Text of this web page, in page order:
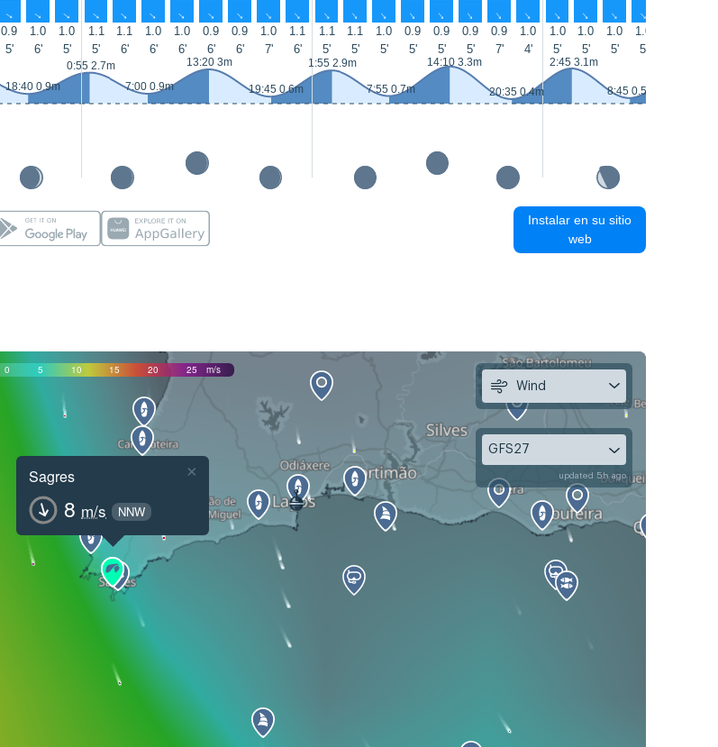
↑ ↑ ↑ ↑ ↑ ↑ ↑ ↑ ↑ ↑ ↑ ↑ ↑ ↑ ↑ ↑ ↑ ↑ ↑ ↑ ↑ ↑ ↑
0.9 1.0 1.0 1.1 1.1 1.0 1.0 0.9 0.9 1.0 1.1 1.1 1.1 1.0 0.9 0.9 0.9 0.9 1.0 1.0 1.0 1.0 1.0
5' 6' 5' 5' 6' 6' 6' 6' 6' 7' 6' 5' 5' 5' 5' 5' 5' 7' 4' 5' 5' 5' 5'
18:40 0.9m
0:55 2.7m
7:00 0.9m
13:20 3m
19:45 0.6m
1:55 2.9m
7:55 0.7m
14:10 3.3m
20:35 0.4m
2:45 3.1m
8:45 0.5m
Instalar en su sitio
web
0 5 10 15 20 25 m/s
Sagres
8 m/s NNW
×
Wind
GFS27
updated 5h ago